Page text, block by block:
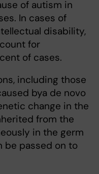
of autism in
In cases of
disability,
for
of cases.
including those
bya de novo
change in the
from the
in the germ
be passed on to